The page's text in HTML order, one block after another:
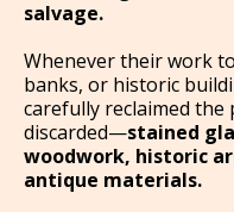
salvage.
Whenever their work
banks, or historic
carefully reclaimed the
discarded—stained
woodwork, historic
antique materials.